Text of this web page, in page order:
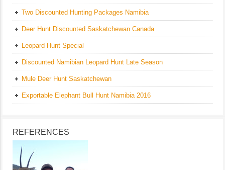
Two Discounted Hunting Packages Namibia
Deer Hunt Discounted Saskatchewan Canada
Leopard Hunt Special
Discounted Namibian Leopard Hunt Late Season
Mule Deer Hunt Saskatchewan
Exportable Elephant Bull Hunt Namibia 2016
REFERENCES